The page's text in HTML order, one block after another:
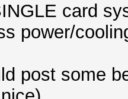
card
power/
post some